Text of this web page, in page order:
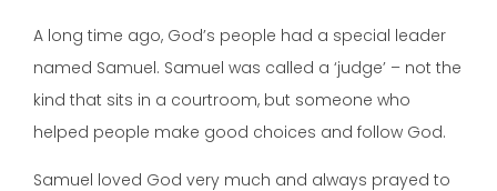
A long time ago, God’s people had a special leader
named Samuel. Samuel was called a ‘judge’ – not the
kind that sits in a courtroom, but someone who
helped people make good choices and follow God.
Samuel loved God very much and always prayed to